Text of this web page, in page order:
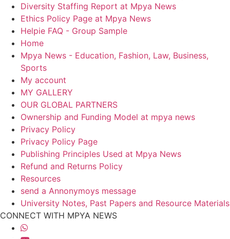
Diversity Staffing Report at Mpya News
Ethics Policy Page at Mpya News
Helpie FAQ - Group Sample
Home
Mpya News - Education, Fashion, Law, Business,
Sports
My account
MY GALLERY
OUR GLOBAL PARTNERS
Ownership and Funding Model at mpya news
Privacy Policy
Privacy Policy Page
Publishing Principles Used at Mpya News
Refund and Returns Policy
Resources
send a Annonymoys message
University Notes, Past Papers and Resource Materials
CONNECT WITH MPYA NEWS